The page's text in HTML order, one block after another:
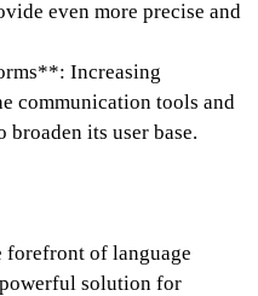
even more precise and
Increasing
communication tools and
broaden its user base.
forefront of language
solution for